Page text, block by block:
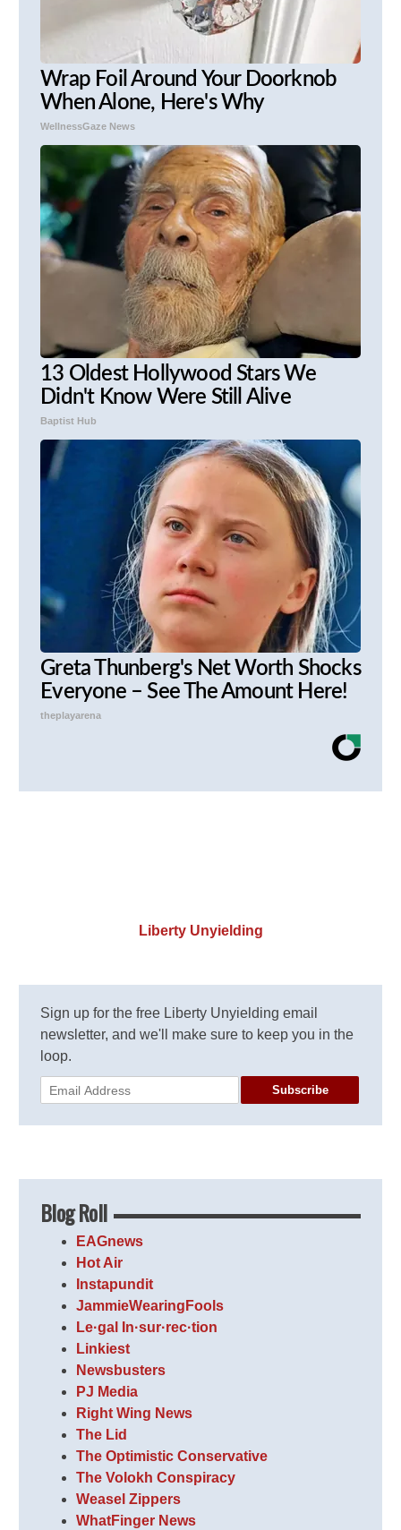
Wrap Foil Around Your Doorknob
When Alone, Here's Why
WellnessGaze News
13 Oldest Hollywood Stars We
Didn't Know Were Still Alive
Baptist Hub
Greta Thunberg's Net Worth Shocks
Everyone – See The Amount Here!
theplayarena
Liberty Unyielding
Sign up for the free Liberty Unyielding email
newsletter, and we'll make sure to keep you in the
loop.
Subscribe
Blog Roll
EAGnews
Hot Air
Instapundit
JammieWearingFools
Le·gal In·sur·rec·tion
Linkiest
Newsbusters
PJ Media
Right Wing News
The Lid
The Optimistic Conservative
The Volokh Conspiracy
Weasel Zippers
WhatFinger News